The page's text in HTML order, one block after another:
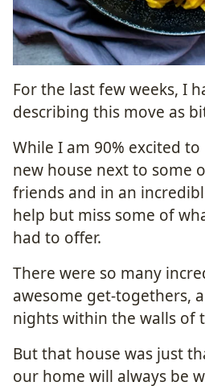
For the last few weeks, I
describing this move as
While I am 90% excited
new house next to some
friends and in an
help but miss some of
had to offer.
There were so many
awesome get-togethers,
nights within the walls of
But that house was just
our home will always be